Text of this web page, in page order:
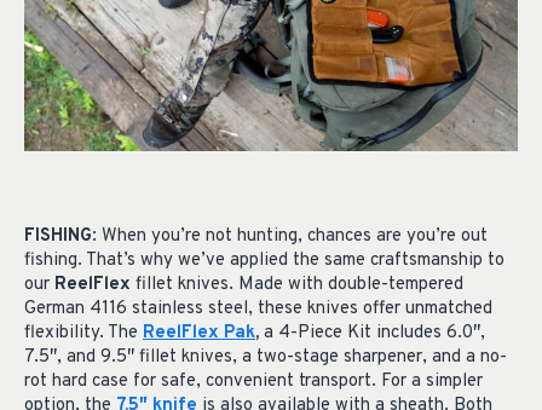
FISHING: When you’re not hunting, chances are you’re out
fishing. That’s why we’ve applied the same craftsmanship to
our ReelFlex fillet knives. Made with double-tempered
German 4116 stainless steel, these knives offer unmatched
flexibility. The ReelFlex Pak, a 4-Piece Kit includes 6.0″,
7.5″, and 9.5″ fillet knives, a two-stage sharpener, and a no-
rot hard case for safe, convenient transport. For a simpler